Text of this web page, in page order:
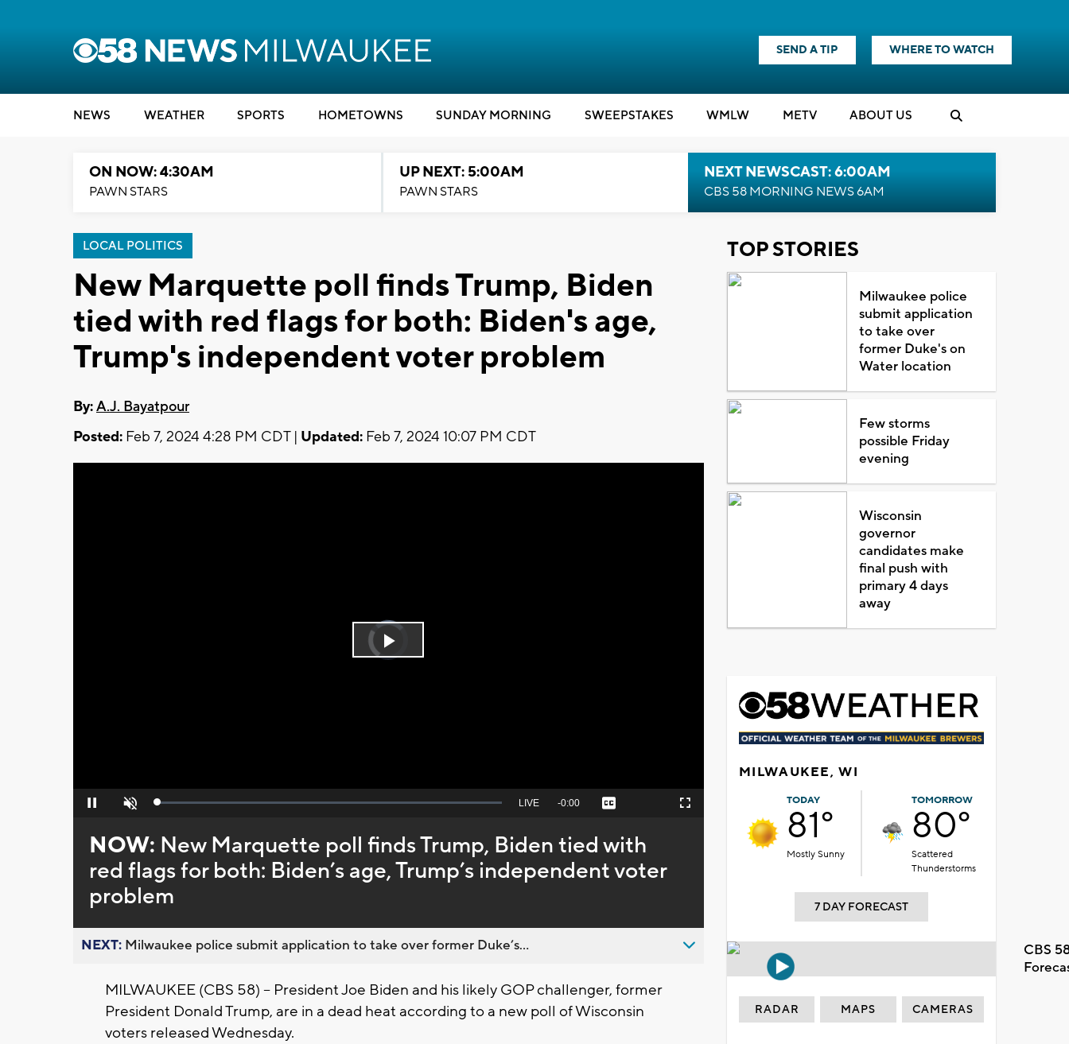
SEND A TIP WHERE TO WATCH
NEWS WEATHER SPORTS HOMETOWNS SUNDAY MORNING SWEEPSTAKES WMLW METV ABOUT US
ON NOW: 4:30AM
PAWN STARS
UP NEXT: 5:00AM
PAWN STARS
NEXT NEWSCAST: 6:00AM
CBS 58 MORNING NEWS 6AM
LOCAL POLITICS
New Marquette poll finds Trump, Biden
tied with red flags for both: Biden's age,
Trump's independent voter problem
By:A.J. Bayatpour
Posted: Feb 7, 2024 4:28 PM CDT | Updated: Feb 7, 2024 10:07 PM CDT
Video
Player
is
loading.Play
Pause Unmute Loaded:
Seek
behind
live
LIVE Remaining
-0:00 Captions Fullscreen
NOW: New Marquette poll finds Trump, Biden tied with
red flags for both: Biden’s age, Trump’s independent voter
problem
NEXT: Milwaukee police submit application to take over former Duke’s...
MILWAUKEE (CBS 58) -- President Joe Biden and his likely GOP challenger, former
President Donald Trump, are in a dead heat according to a new poll of Wisconsin
voters released Wednesday.
TOP STORIES
Milwaukee police
submit application
to take over
former Duke's on
Water location
Few storms
possible Friday
evening
Wisconsin
governor
candidates make
final push with
primary 4 days
away
MILWAUKEE, WI
TODAY
81°
Mostly Sunny
TOMORROW
80°
Scattered
Thunderstorms
7 DAY FORECAST
CBS
RADAR MAPS CAMERAS